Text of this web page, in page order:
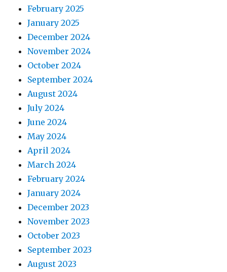
February 2025
January 2025
December 2024
November 2024
October 2024
September 2024
August 2024
July 2024
June 2024
May 2024
April 2024
March 2024
February 2024
January 2024
December 2023
November 2023
October 2023
September 2023
August 2023